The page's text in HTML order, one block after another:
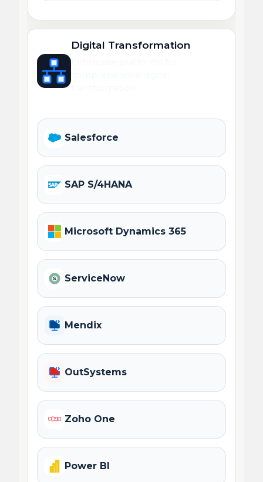
Digital Transformation
Salesforce
SAP S/4HANA
Microsoft Dynamics 365
ServiceNow
Mendix
OutSystems
Zoho One
Power BI